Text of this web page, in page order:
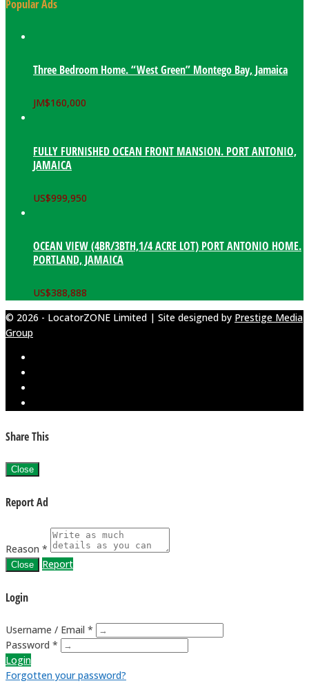
Popular Ads
Three Bedroom Home. “West Green” Montego Bay, Jamaica
JM$160,000
FULLY FURNISHED OCEAN FRONT MANSION. PORT ANTONIO,
JAMAICA
US$999,950
OCEAN VIEW (4BR/3BTH,1/4 ACRE LOT) PORT ANTONIO HOME.
PORTLAND, JAMAICA
US$388,888
© 2026 - LocatorZONE Limited | Site designed by Prestige Media
Group
Share This
Close
Report Ad
Reason *
Close Report
Login
Username / Email *
Password *
Login
Forgotten your password?